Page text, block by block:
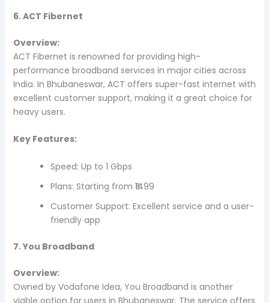
6. ACT Fibernet
Overview:
ACT Fibernet is renowned for providing high-
performance broadband services in major cities across
India. In Bhubaneswar, ACT offers super-fast internet with
excellent customer support, making it a great choice for
heavy users.
Key Features:
Speed: Up to 1 Gbps
Plans: Starting from ₹1499
Customer Support: Excellent service and a user-
friendly app
7. You Broadband
Overview:
Owned by Vodafone Idea, You Broadband is another
viable option for users in Bhubaneswar. The service offers